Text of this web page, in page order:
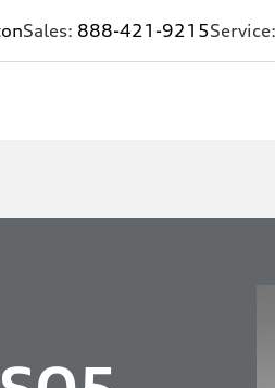
Sales: 888-421-9215Service: